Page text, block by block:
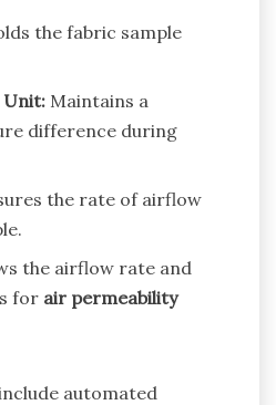
the fabric sample
Unit: Maintains a
difference during
the rate of airflow
the airflow rate and
for air permeability
automated